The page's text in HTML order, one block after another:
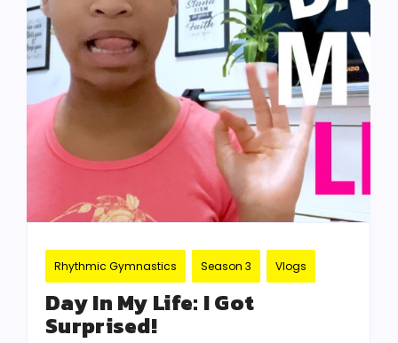
Rhythmic Gymnastics Season 3 Vlogs
Day In My Life: I Got
Surprised!